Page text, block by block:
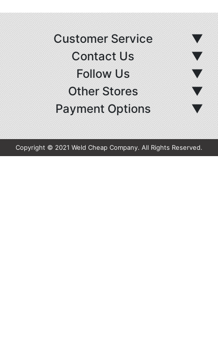
Customer Service
▼
Contact Us
▼
Follow Us
▼
Other Stores
▼
Payment Options
▼
Copyright © 2021 Weld Cheap Company. All Rights Reserved.